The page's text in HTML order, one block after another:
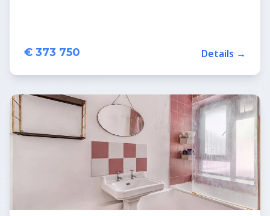
€ 373 750 Details →